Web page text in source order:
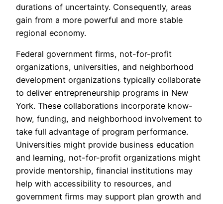
durations of uncertainty. Consequently, areas
gain from a more powerful and more stable
regional economy.
Federal government firms, not-for-profit
organizations, universities, and neighborhood
development organizations typically collaborate
to deliver entrepreneurship programs in New
York. These collaborations incorporate know-
how, funding, and neighborhood involvement to
take full advantage of program performance.
Universities might provide business education
and learning, not-for-profit organizations might
provide mentorship, financial institutions may
help with accessibility to resources, and
government firms may support plan growth and